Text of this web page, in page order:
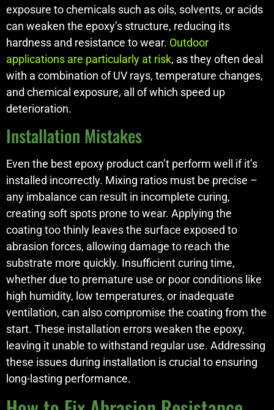
exposure to chemicals such as oils, solvents, or acids
can weaken the epoxy’s structure, reducing its
hardness and resistance to wear. Outdoor
applications are particularly at risk, as they often deal
with a combination of UV rays, temperature changes,
and chemical exposure, all of which speed up
deterioration.
Installation Mistakes
Even the best epoxy product can’t perform well if it’s
installed incorrectly. Mixing ratios must be precise –
any imbalance can result in incomplete curing,
creating soft spots prone to wear. Applying the
coating too thinly leaves the surface exposed to
abrasion forces, allowing damage to reach the
substrate more quickly. Insufficient curing time,
whether due to premature use or poor conditions like
high humidity, low temperatures, or inadequate
ventilation, can also compromise the coating from the
start. These installation errors weaken the epoxy,
leaving it unable to withstand regular use. Addressing
these issues during installation is crucial to ensuring
long-lasting performance.